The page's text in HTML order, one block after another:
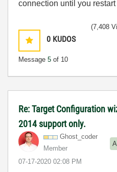
connection until you
0 KUDOS
Message 5 of 10
(7,408
Re: Target Configuration
2014 support only.
Ghost_coder
Member
‎07-17-2020 02:08 PM